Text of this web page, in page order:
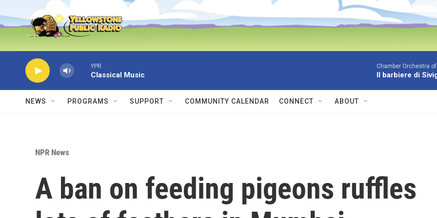
Skip to main content
YPR
Classical Music
Chamber Orchestra
Il barbiere di
NEWS PROGRAMS SUPPORT COMMUNITY CALENDAR CONNECT ABOUT
NPR News
A ban on feeding pigeons ruffles